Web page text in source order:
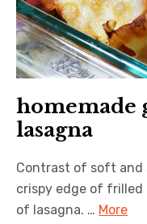
homemade
lasagna
Contrast of soft and
crispy edge of
of lasagna. … More